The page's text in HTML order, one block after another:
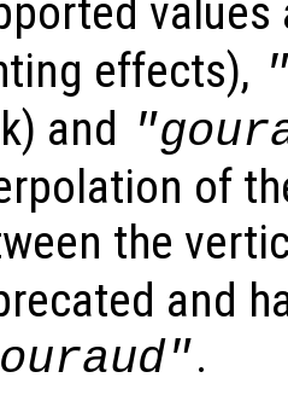
effects),
and
of
the
and
.